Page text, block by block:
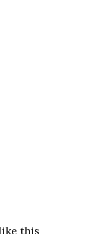
this